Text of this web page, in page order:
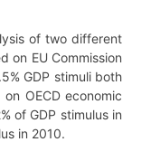
of two different
on EU Commission
GDP stimuli both
OECD economic
of GDP stimulus in
in 2010.